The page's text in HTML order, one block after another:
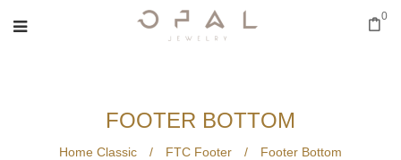
0
FOOTER BOTTOM
Home Classic / FTC Footer / Footer Bottom